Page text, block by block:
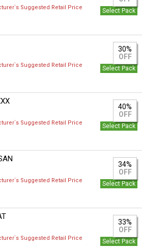
Suggested Retail Price
Select Pack
30%
OFF
Suggested Retail Price
Select Pack
40%
OFF
Suggested Retail Price
Select Pack
34%
OFF
Suggested Retail Price
Select Pack
33%
OFF
Suggested Retail Price
Select Pack